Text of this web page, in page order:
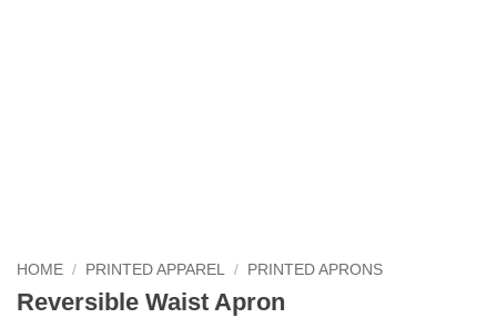
HOME / PRINTED APPAREL / PRINTED APRONS
Reversible Waist Apron